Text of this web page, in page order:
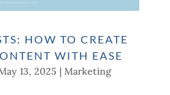
HOW TO CREATE
WITH EASE
13, 2025 | Marketing